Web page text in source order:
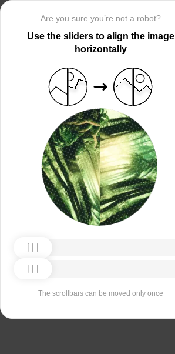
Are you sure you’re not a robot?
Use the sliders to align the image
horizontally
The scrollbars can be moved only once